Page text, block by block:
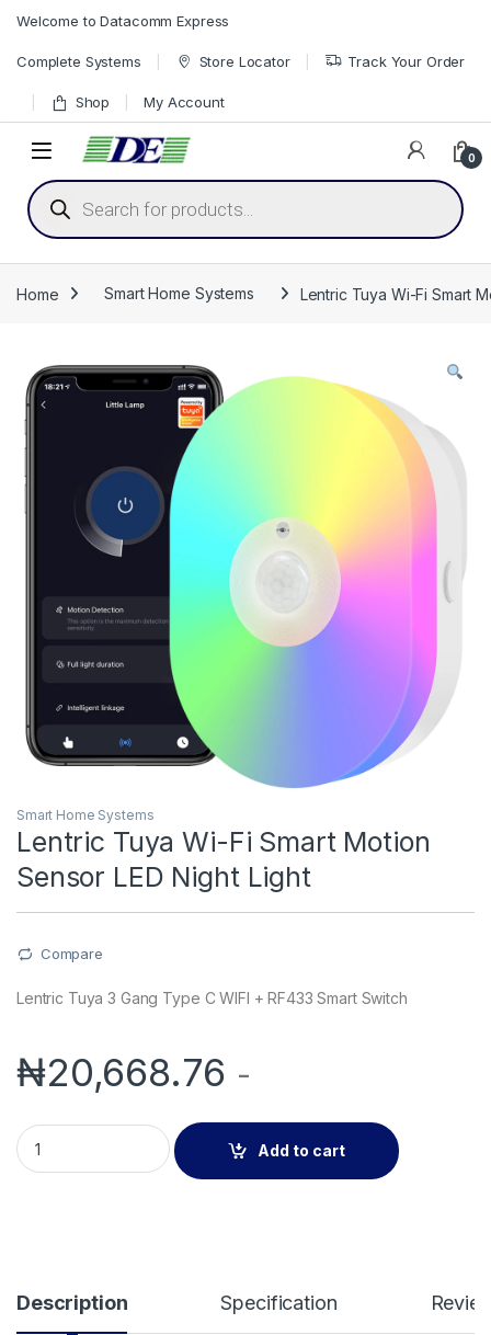
Welcome to Datacomm Express
Complete Systems Store Locator Track Your Order
Shop My Account
0
Products search
Home Smart Home Systems Lentric Tuya Wi-Fi Smart
Smart Home Systems
Lentric Tuya Wi-Fi Smart Motion
Sensor LED Night Light
Compare
Lentric Tuya 3 Gang Type C WIFI + RF433 Smart Switch
₦20,668.76 -
Lentric Tuya Wi-Fi Smart Motion Sensor LED Night Light
Add to cart
Description Specification